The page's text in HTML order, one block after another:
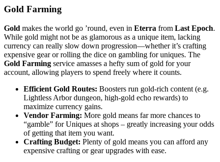
Gold Farming
Gold makes the world go ’round, even in Eterra from Last Epoch.
While gold might not be as glamorous as a unique item, lacking
currency can really slow down progression—whether it’s crafting
expensive gear or rolling the dice on gambling for uniques. The
Gold Farming service amasses a hefty sum of gold for your
account, allowing players to spend freely where it counts.
Efficient Gold Routes: Boosters run gold-rich content (e.g.
Lightless Arbor dungeon, high-gold echo rewards) to
maximize currency gains.
Vendor Farming: More gold means far more chances to
“gamble” for Uniques at shops – greatly increasing your odds
of getting that item you want.
Crafting Budget: Plenty of gold means you can afford any
expensive crafting or gear upgrades with ease.